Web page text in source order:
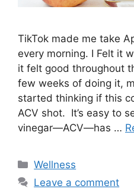
TikTok made me take
every morning. I Felt it
it felt good throughout
few weeks of doing it,
started thinking if this
ACV shot. It’s easy to
vinegar—ACV—has …
Categories
Wellness
Leave a comment